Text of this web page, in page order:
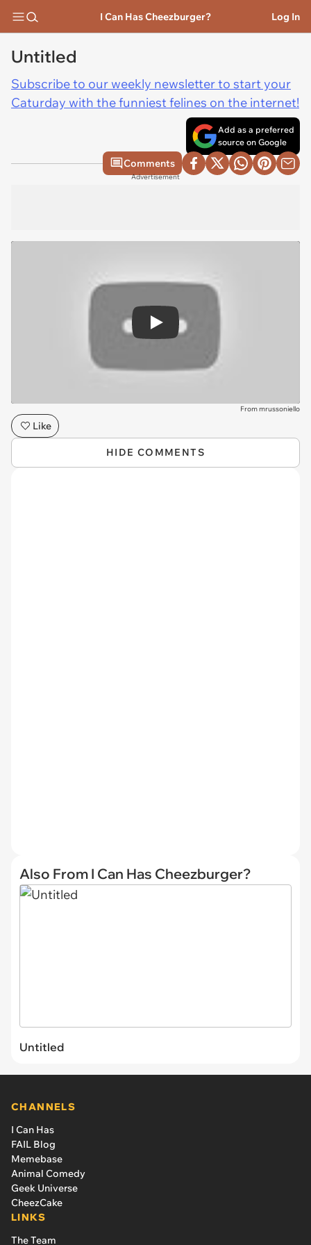
I Can Has Cheezburger? Log In
Untitled
Subscribe to our weekly newsletter to start your
Caturday with the funniest felines on the internet!
Add as a preferred
source on Google
Comments
Advertisement
Play
From mrussoniello
Like
HIDE COMMENTS
Also From I Can Has Cheezburger?
Untitled
CHANNELS
I Can Has
FAIL Blog
Memebase
Animal Comedy
Geek Universe
CheezCake
LINKS
The Team